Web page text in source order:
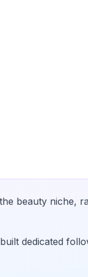
beauty niche,
dedicated